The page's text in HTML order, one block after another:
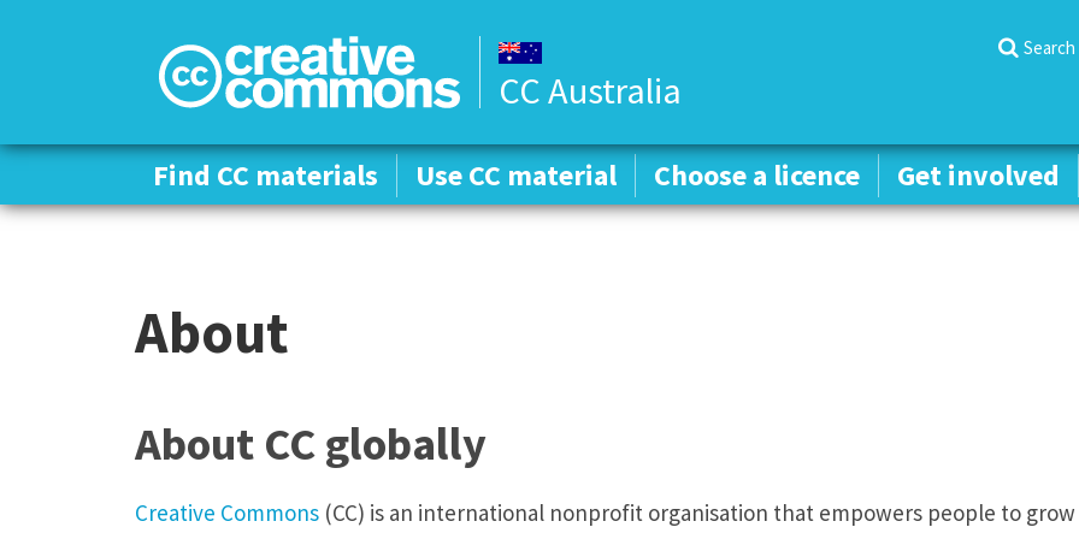
CC Australia
Find CC materials Use CC material Choose a licence Get involved
Find CC materials Use CC material Choose a licence Get involved
About
About CC globally
Creative Commons (CC) is an international nonprofit organisation that empowers people to grow